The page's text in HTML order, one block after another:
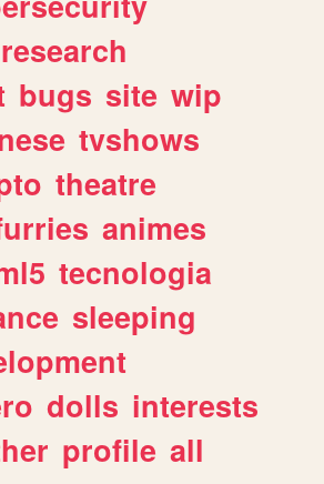
research
bugs site wip
tvshows
theatre
animes
tecnologia
sleeping
dolls interests
profile all